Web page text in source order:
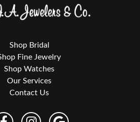
Shop Bridal
Fine Jewelry
Shop Watches
Our Services
Contact Us